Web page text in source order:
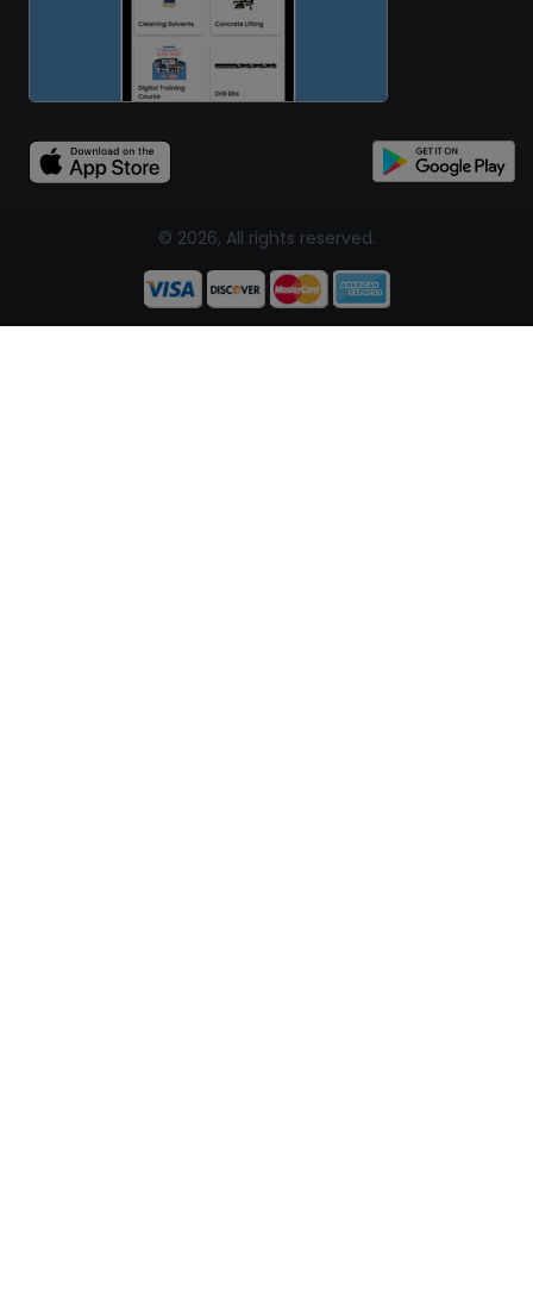
© 2026, All rights reserved.